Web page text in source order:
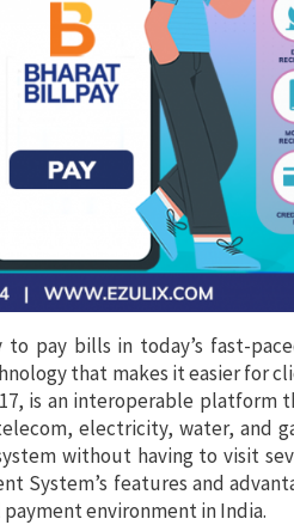
to pay bills in today’s fast-
that makes it easier for
is an interoperable platform
electricity, water, and
without having to visit
System’s features and
environment in India.